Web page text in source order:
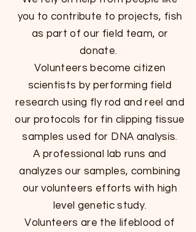
you to contribute to projects, fish
as part of our field team, or
donate.
Volunteers become citizen
scientists by performing field
research using fly rod and reel and
our protocols for fin clipping tissue
samples used for DNA analysis.
A professional lab runs and
analyzes our samples, combining
our volunteers efforts with high
level genetic study.
Volunteers are the lifeblood of